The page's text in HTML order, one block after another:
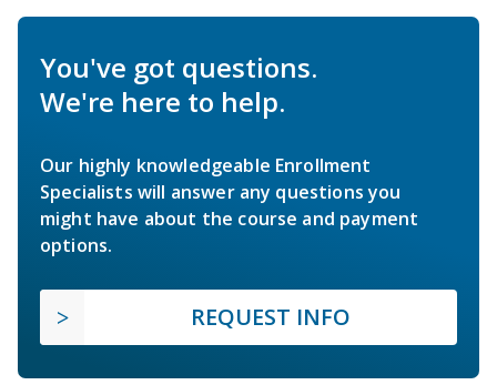
You've got questions.
We're here to help.
Our highly knowledgeable Enrollment
Specialists will answer any questions you
might have about the course and payment
options.
REQUEST INFO